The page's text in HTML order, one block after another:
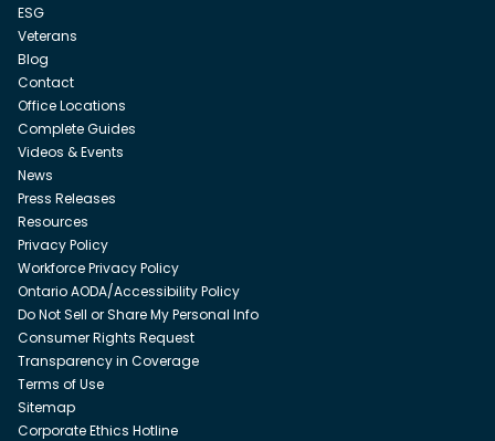
ESG
Veterans
Blog
Contact
Office Locations
Complete Guides
Videos & Events
News
Press Releases
Resources
Privacy Policy
Workforce Privacy Policy
Ontario AODA/Accessibility Policy
Do Not Sell or Share My Personal Info
Consumer Rights Request
Transparency in Coverage
Terms of Use
Sitemap
Corporate Ethics Hotline